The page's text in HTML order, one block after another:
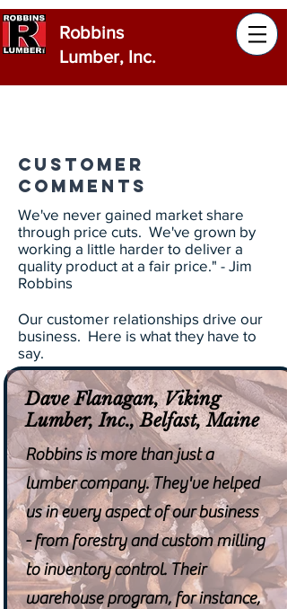
Robbins
Lumber, Inc.
Customer
Comments
We've never gained market share
through price cuts. We've grown by
working a little harder to deliver a
quality product at a fair price." - Jim
Robbins
Our customer relationships drive our
business. Here is what they have to
say.
Dave Flanagan, Viking
Lumber, Inc., Belfast, Maine
Robbins is more than just a
lumber company. They've helped
us in every aspect of our business
- from forestry and custom milling
to inventory control. Their
warehouse program, for instance,